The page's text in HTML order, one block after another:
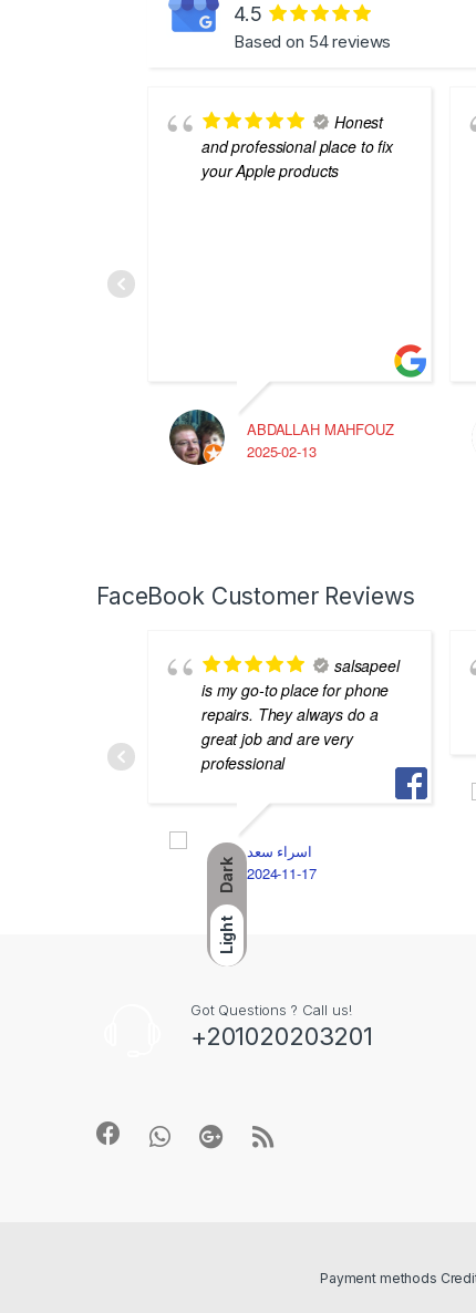
Dark
Light
4.5
Based on 54 reviews
Honest
and professional place to fix
your Apple products
ABDALLAH MAHFOUZ
2025-02-13
FaceBook Customer Reviews
salsapeel
is my go-to place for phone
repairs. They always do a
great job and are very
professional
اسراء سعد
2024-11-17
Got Questions ? Call us!
+201020203201